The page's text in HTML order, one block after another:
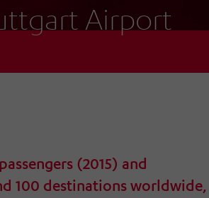
Airport
(2015) and
100 destinations worldwide,